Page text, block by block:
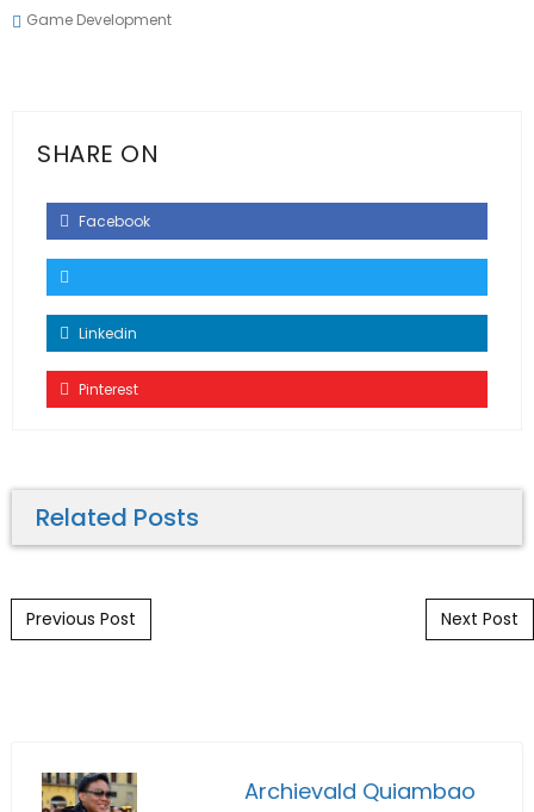
Game Development
SHARE ON
Facebook
Linkedin
Pinterest
Related Posts
Post navigation
Previous Post Next Post
Archievald Quiambao